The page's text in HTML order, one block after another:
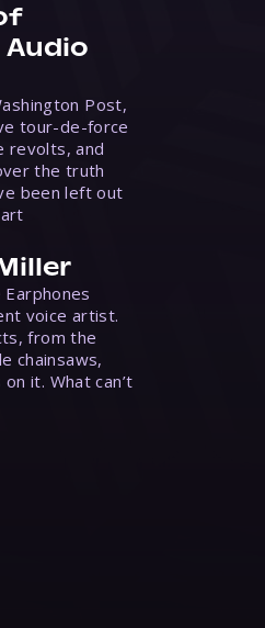
Audio
Post,
tour-de-force
revolts, and
the truth
been left out
voice artist.
from the
chainsaws,
it. What can’t